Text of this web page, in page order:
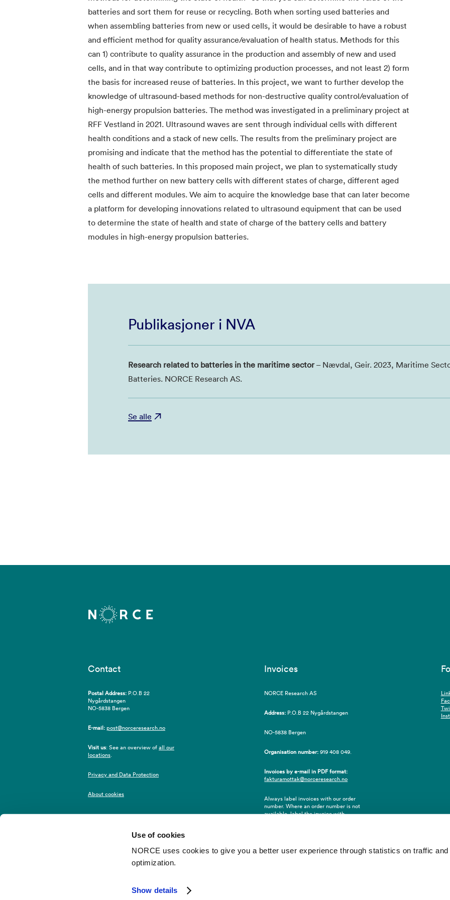
Use of cookies
NORCE uses cookies to give you a better user experience through statistics on traffic and
optimization.
Show details
batteries and sort them for reuse or recycling. Both when sorting used batteries and
when assembling batteries from new or used cells, it would be desirable to have a robust
and efficient method for quality assurance/evaluation of health status. Methods for this
can 1) contribute to quality assurance in the production and assembly of new and used
cells, and in that way contribute to optimizing production processes, and not least 2) form
the basis for increased reuse of batteries. In this project, we want to further develop the
knowledge of ultrasound-based methods for non-destructive quality control/evaluation of
high-energy propulsion batteries. The method was investigated in a preliminary project at
RFF Vestland in 2021. Ultrasound waves are sent through individual cells with different
health conditions and a stack of new cells. The results from the preliminary project are
promising and indicate that the method has the potential to differentiate the state of
health of such batteries. In this proposed main project, we plan to systematically study
the method further on new battery cells with different states of charge, different aged
cells and different modules. We aim to acquire the knowledge base that can later become
a platform for developing innovations related to ultrasound equipment that can be used
to determine the state of health and state of charge of the battery cells and battery
modules in high-energy propulsion batteries.
Publikasjoner i NVA
Research related to batteries in the maritime sector– Nævdal, Geir. 2023, Maritime
Batteries. NORCE Research AS.
Se alle
Contact
Postal Address: P.O.B 22
Nygårdstangen
NO-5838 Bergen
E-mail:post@norceresearch.no
Visit us: See an overview ofall our
locations.
Privacy and Data Protection
About cookies
Invoices
NORCE Research AS
Address: P.O.B 22 Nygårdstangen
NO-5838 Bergen
Organisation number:919 408 049.
Invoices by e-mail in PDF format:
fakturamottak@norceresearch.no
Always label invoices with our order
number. Where an order number is not
available, label the invoice with
Webredaktør